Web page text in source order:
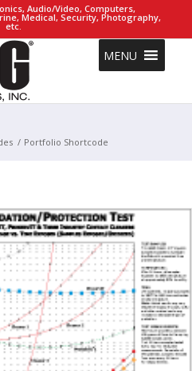
Audio/Video, Computers,
Medical, Security, Photography,
etc.
MENU
/ Portfolio Shortcode